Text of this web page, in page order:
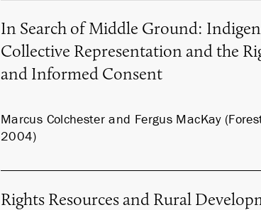
In Search of Middle Ground:
Collective Representation and the
and Informed Consent
Marcus Colchester and Fergus MacKay
2004)
Rights Resources and Rural